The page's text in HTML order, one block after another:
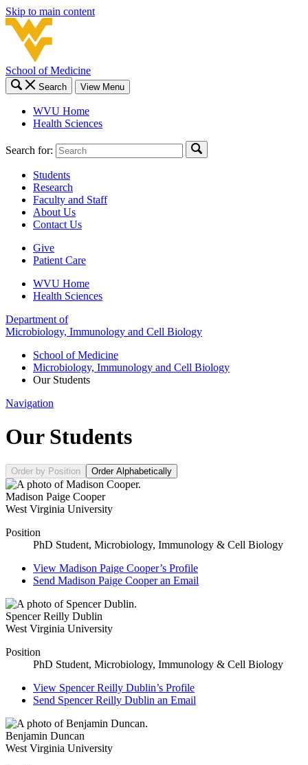
Skip to main content
School of Medicine
Search View Menu
WVU Home
Health Sciences
Search for:
Students
Research
Faculty and Staff
About Us
Contact Us
Give
Patient Care
WVU Home
Health Sciences
Department of
Microbiology, Immunology and Cell Biology
School of Medicine
Microbiology, Immunology and Cell Biology
Our Students
Navigation
Our Students
Order by Position Order Alphabetically
Madison Paige Cooper
West Virginia University
Position
PhD Student, Microbiology, Immunology & Cell Biology
View Madison Paige Cooper’s Profile
Send Madison Paige Cooperan Email
Spencer Reilly Dublin
West Virginia University
Position
PhD Student, Microbiology, Immunology & Cell Biology
View Spencer Reilly Dublin’s Profile
Send Spencer Reilly Dublin an Email
Benjamin Duncan
West Virginia University